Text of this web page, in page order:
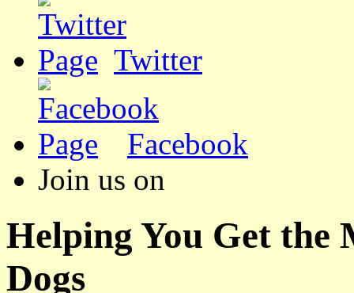
Twitter
Facebook
Join us on
Helping You Get the
Dogs